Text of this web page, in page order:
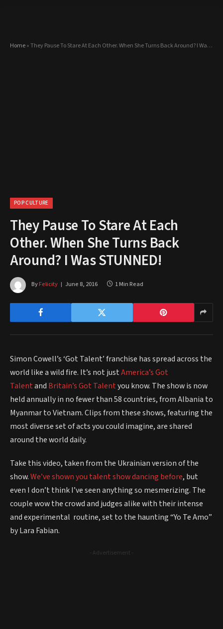
Home»They Pause To Stare At Each Other. When She Turns Back Around? I Was STUNNED!
POP CULTURE
They Pause To Stare At Each
Other. When She Turns Back
Around? I Was STUNNED!
ByFelicity June 8, 2016 1 Min Read
Simon Cowell’s ‘Got Talent’ franchise has spread across the
world like a wild fire. It’s not justAmerica’s Got
Talentand Britain’s Got Talentyou know. The show is now
held annually in no fewer than 58 countries, from Albania to
Myanmar to Vietnam. Clips from these shows, featuring the
most diverse set of acts you could imagine, are shared
around the world daily.
Take this video, taken from the Ukrainian version of the
show.We’ve shown you talent show dancing before, but
even I don’t think I’ve seen anything so mesmerizing. The
couple wow the crowd and judges alike with their intense
and experimental routine, set to the haunting “Yo Te Amo”
by Lara Fabian.
- Advertisement -